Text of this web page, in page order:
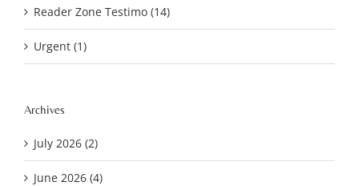
Reader Zone Testimo (14)
Urgent (1)
Archives
July 2026 (2)
June 2026 (4)